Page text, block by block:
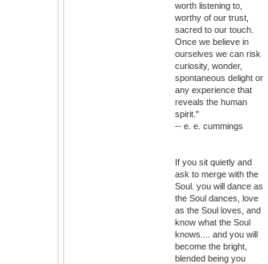
worth listening to,
worthy of our trust,
sacred to our touch.
Once we believe in
ourselves we can risk
curiosity, wonder,
spontaneous delight or
any experience that
reveals the human
spirit."
-- e. e. cummings
If you sit quietly and
ask to merge with the
Soul. you will dance as
the Soul dances, love
as the Soul loves, and
know what the Soul
knows.... and you will
become the bright,
blended being you